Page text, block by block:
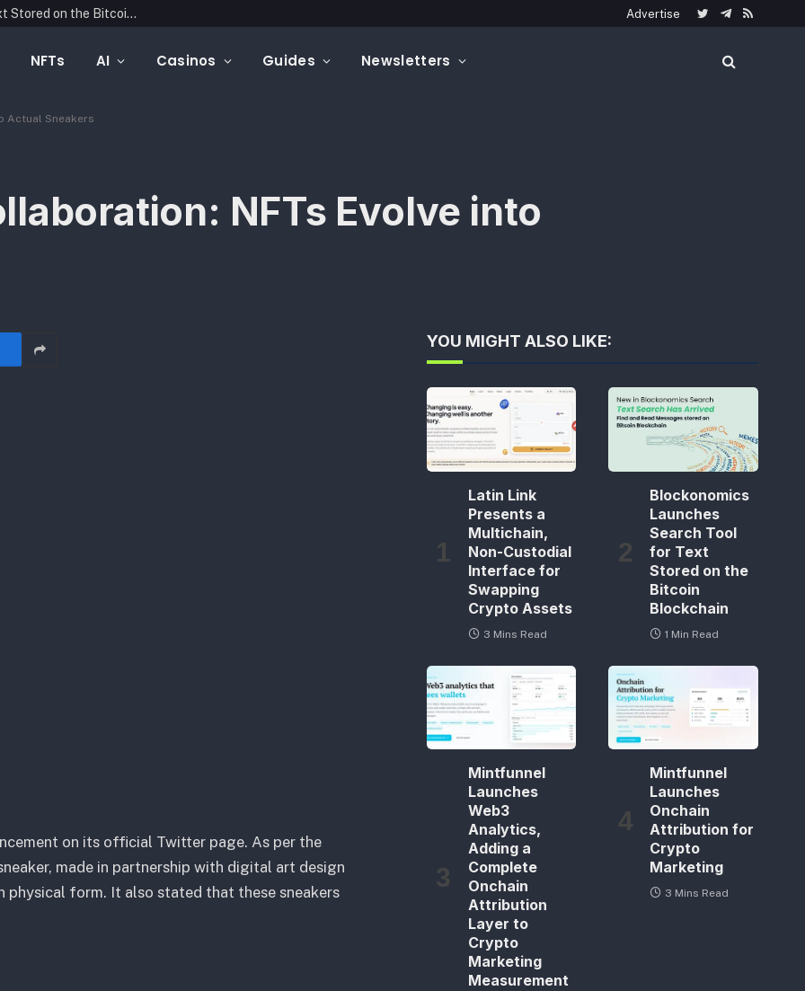
Blockonomics Launches Search Tool for Text Stored on the Bitcoin Blockchain Advertise
TwitterTelegram
RSS
NFTs AI Casinos Guides Newsletters
Actual Sneakers
NFTs Evolve into
on its official Twitter page. As per the
made in partnership with digital art design
physical form. It also stated that these sneakers
YOU MIGHT ALSO LIKE:
Latin Link
Presents a
Multichain,
Non-Custodial
Interface for
Swapping
Crypto Assets
3 Mins Read
Blockonomics
Launches
Search Tool
for Text
Stored on the
Bitcoin
Blockchain
1 Min Read
Mintfunnel
Launches
Web3
Analytics,
Adding a
Complete
Onchain
Attribution
Layer to
Crypto
Marketing
Measurement
Mintfunnel
Launches
Onchain
Attribution for
Crypto
Marketing
3 Mins Read